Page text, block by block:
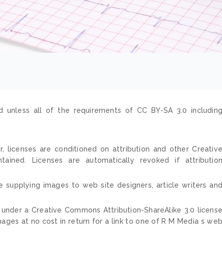
all of the requirements of CC BY-SA 3.0 including
licenses are conditioned on attribution and other Creative
Licenses are automatically revoked if attribution
supplying images to web site designers, article writers and
a Creative Commons Attribution-ShareAlike 3.0 license
at no cost in return for a link to one of R M Media s web